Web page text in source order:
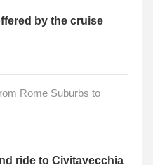
by the cruise
Rome Suburbs to
ride to Civitavecchia